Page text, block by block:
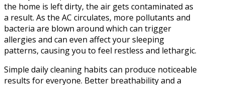
the home is left dirty, the air gets contaminated as
a result. As the AC circulates, more pollutants and
bacteria are blown around which can trigger
allergies and can even affect your sleeping
patterns, causing you to feel restless and lethargic.
Simple daily cleaning habits can produce noticeable
results for everyone. Better breathability and a